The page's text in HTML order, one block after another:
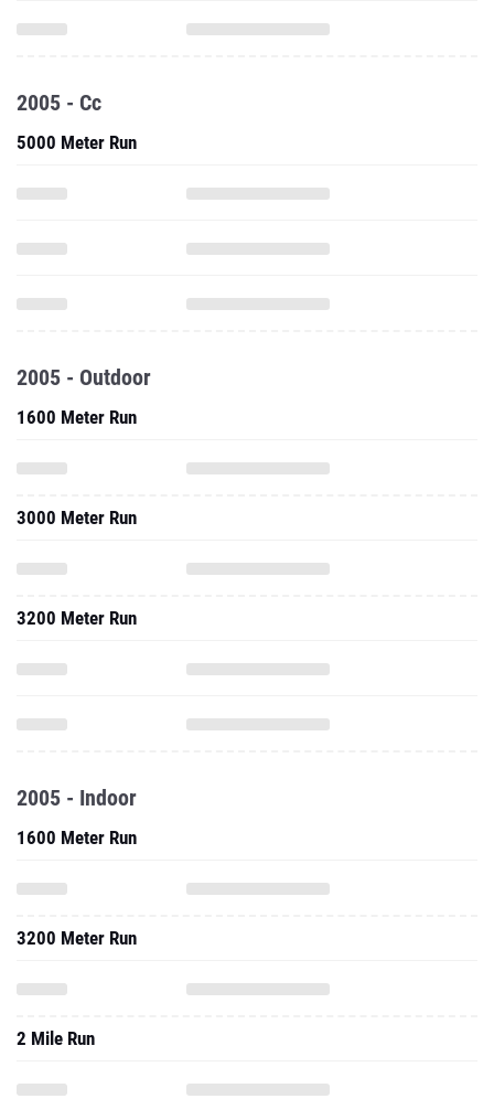
2005 - Cc
5000 Meter Run
2005 - Outdoor
1600 Meter Run
3000 Meter Run
3200 Meter Run
2005 - Indoor
1600 Meter Run
3200 Meter Run
2 Mile Run